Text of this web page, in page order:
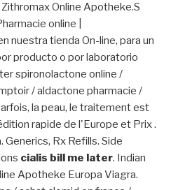
Online Apotheke.S
online |
nuestra tienda On-line, para un
producto o por laboratorio
spironolactone online /
/ aldactone pharmacie /
la peau, le traitement est
rapide de l'Europe et Prix .
Generics, Rx Refills. Side
cialis bill me later. Indian
Apotheke Europa Viagra.